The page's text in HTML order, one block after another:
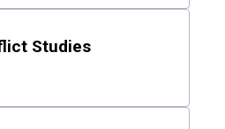
Studies